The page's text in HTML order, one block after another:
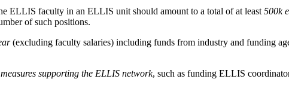
ELLIS faculty in an ELLIS unit should amount to a total of at least 500k
of such positions.
(excluding faculty salaries) including funds from industry and funding
supporting the ELLIS network, such as funding ELLIS